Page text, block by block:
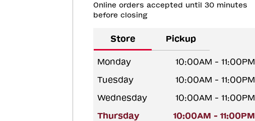
Online orders accepted until 30 minutes
before closing
Store Pickup
Monday
10:00AM - 11:00PM
Tuesday
10:00AM - 11:00PM
Wednesday
10:00AM - 11:00PM
Thursday
10:00AM - 11:00PM